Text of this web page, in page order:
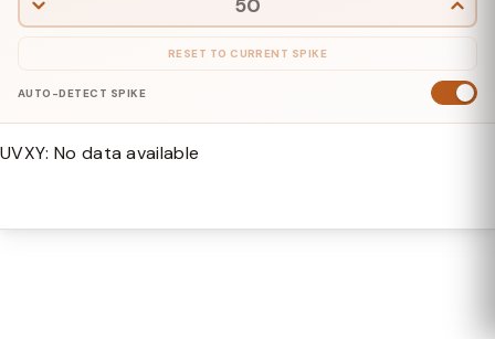
RESET TO CURRENT SPIKE
AUTO-DETECT SPIKE
UVXY: No data available